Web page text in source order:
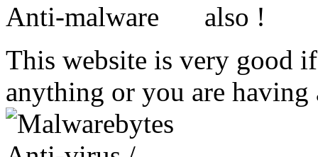
also !
This website is very good
anything or you are